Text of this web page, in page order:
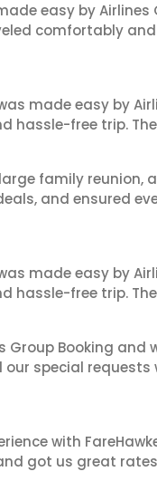
easy by Airlines
comfortably and
made easy by
hassle-free trip.
family reunion,
and ensured
made easy by
hassle-free trip.
Booking and
special requests
with
got us great